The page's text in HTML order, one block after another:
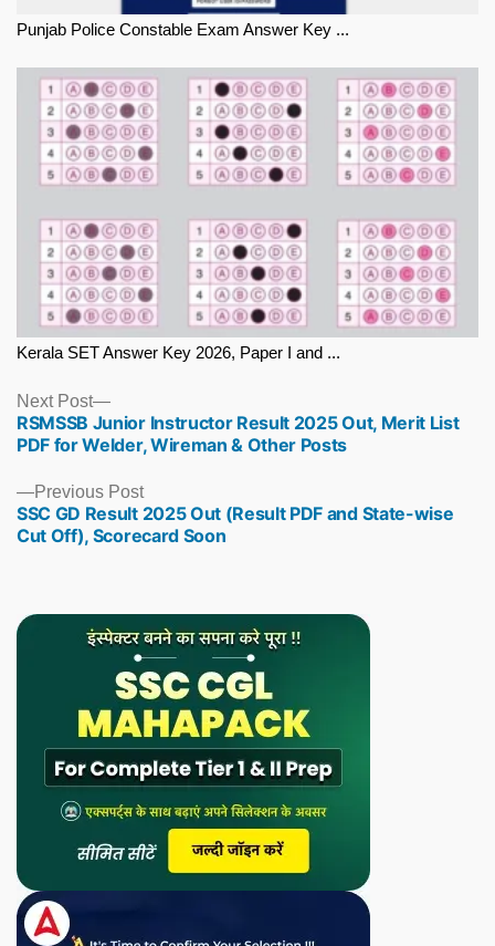
Punjab Police Constable Exam Answer Key ...
Kerala SET Answer Key 2026, Paper I and ...
Previous PostPrevious
post:
SSC GD Result 2025 Out (Result PDF and State-wise
Cut Off), Scorecard Soon
Next Post
Next
post:
RSMSSB Junior Instructor Result 2025 Out, Merit List
PDF for Welder, Wireman & Other Posts